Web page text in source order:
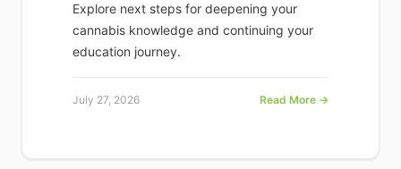
Explore next steps for deepening your
cannabis knowledge and continuing your
education journey.
July 27, 2026 Read More →